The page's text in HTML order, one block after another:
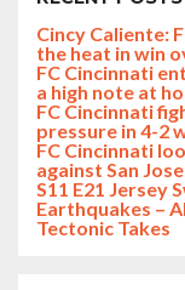
Cincy Caliente:
the heat in win
FC Cincinnati
a high note at
FC Cincinnati
pressure in 4-2
FC Cincinnati
against San
S11 E21 Jersey
Earthquakes –
Tectonic Takes